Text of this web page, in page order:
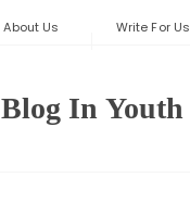
About Us Write For Us
Blog In Youth